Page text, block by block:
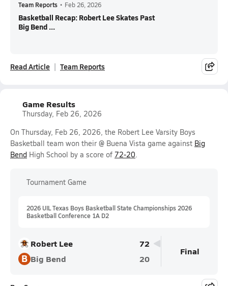
Team Reports • Feb 26, 2026
Basketball Recap: Robert Lee Skates Past
Big Bend ...
Read Article Team Reports
Game Results
Thursday, Feb 26, 2026
On Thursday, Feb 26, 2026, the Robert Lee Varsity Boys
Basketball team won their @ Buena Vista game against Big
Bend High School by a score of 72-20.
Tournament Game
2026 UIL Texas Boys Basketball State Championships 2026
Basketball Conference 1A D2
Robert Lee 72
B Big Bend 20
Final